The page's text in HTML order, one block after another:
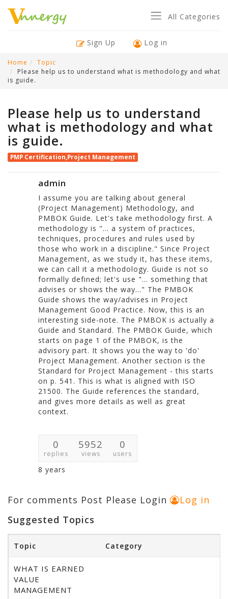
All Categories
Sign Up Log in
Home
Topic
Please help us to understand what is methodology and what
is guide.
Please help us to understand
what is methodology and what
is guide.
PMP Certification,Project Management
admin
I assume you are talking about general
(Project Management) Methodology, and
PMBOK Guide. Let's take methodology first. A
methodology is "... a system of practices,
techniques, procedures and rules used by
those who work in a discipline." Since Project
Management, as we study it, has these items,
we can call it a methodology. Guide is not so
formally defined; let's use "... something that
advises or shows the way..." The PMBOK
Guide shows the way/advises in Project
Management Good Practice. Now, this is an
interesting side-note. The PMBOK is actually a
Guide and Standard. The PMBOK Guide, which
starts on page 1 of the PMBOK, is the
advisory part. It shows you the way to 'do'
Project Management. Another section is the
Standard for Project Management - this starts
on p. 541. This is what is aligned with ISO
21500. The Guide references the standard,
and gives more details as well as great
context.
0
replies
5952
views
0
users
8 years
For comments Post Please Login
Log in
Suggested Topics
Topic Category
WHAT IS EARNED
VALUE
MANAGEMENT